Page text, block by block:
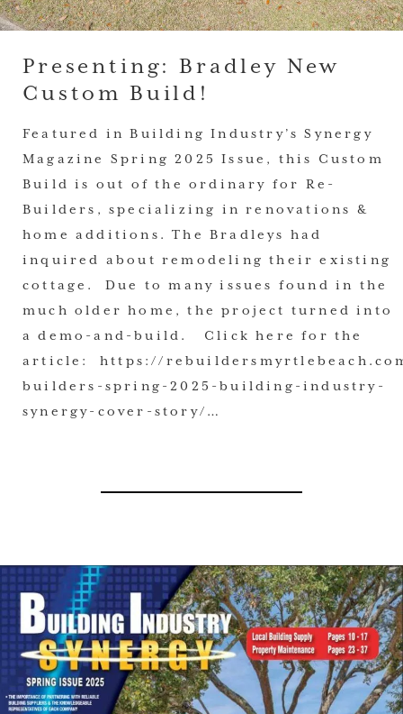
Presenting: Bradley New
Custom Build!
Featured in Building Industry’s Synergy
Magazine Spring 2025 Issue, this Custom
Build is out of the ordinary for Re-
Builders, specializing in renovations &
home additions. The Bradleys had
inquired about remodeling their existing
cottage. Due to many issues found in the
much older home, the project turned into
a demo-and-build. Click here for the
article: https://
builders-spring-2025-building-industry-
synergy-cover-story/…